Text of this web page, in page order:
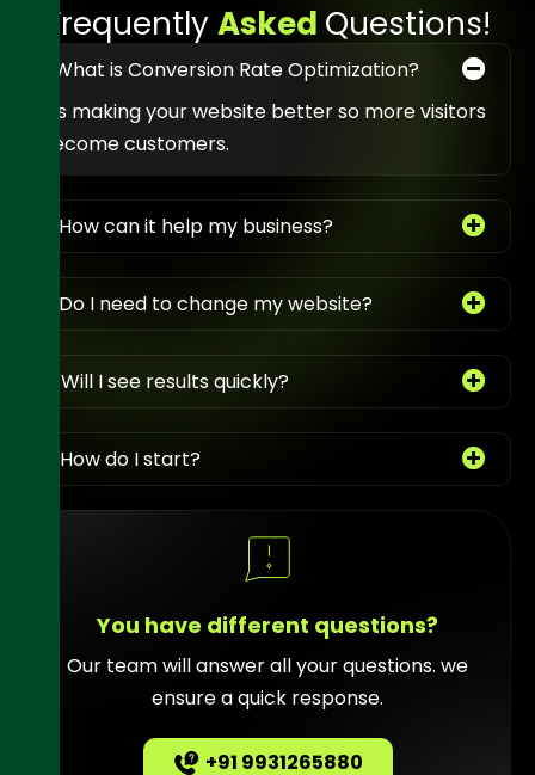
Frequently Asked Questions!
1. What is Conversion Rate Optimization?
It’s making your website better so more visitors
become customers.
2. How can it help my business?
3. Do I need to change my website?
4. Will I see results quickly?
5. How do I start?
You have different questions?
Our team will answer all your questions. we
ensure a quick response.
+91 9931265880